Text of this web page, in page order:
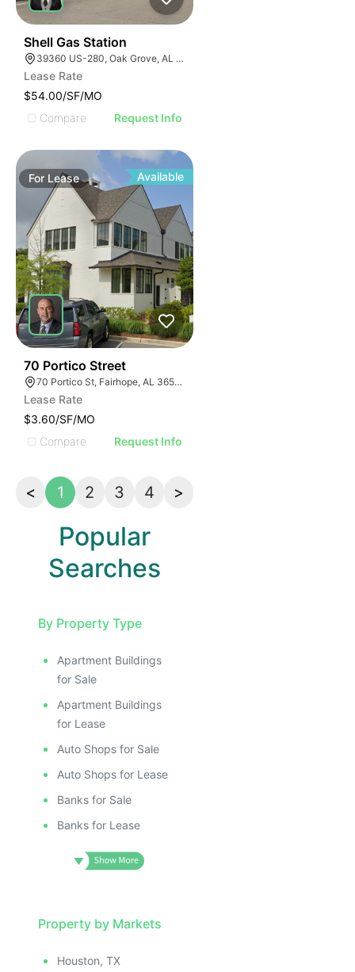
Shell Gas Station
39360 US-280, Oak Grove, AL 35150, USA
Lease Rate
$54.00/SF/MO
Compare
Request Info
For Lease Available
70 Portico Street
70 Portico St, Fairhope, AL 36532, USA
Lease Rate
$3.60/SF/MO
Compare
Request Info
< 1 2 3 4 >
Popular
Searches
By Property Type
Apartment Buildings
for Sale
Apartment Buildings
for Lease
Auto Shops for Sale
Auto Shops for Lease
Banks for Sale
Banks for Lease
Property by Markets
Houston, TX